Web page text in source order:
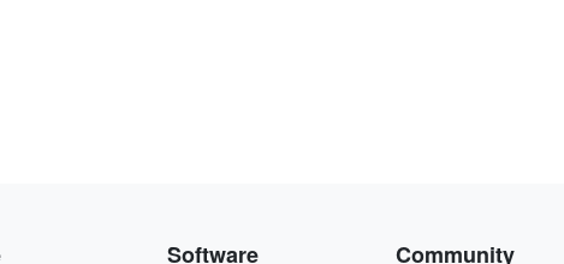
Software Community